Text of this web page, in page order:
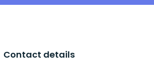
Contact details